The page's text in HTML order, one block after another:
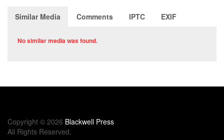
Similar Media Comments IPTC EXIF
No similar media was found.
Copyright © 2026 Blackwell Press
All Rights Reserved.